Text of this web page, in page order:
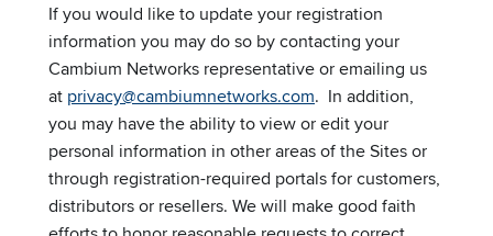
If you would like to update your registration
information you may do so by contacting your
Cambium Networks representative or emailing us
at privacy@cambiumnetworks.com. In addition,
you may have the ability to view or edit your
personal information in other areas of the Sites or
through registration-required portals for customers,
distributors or resellers. We will make good faith